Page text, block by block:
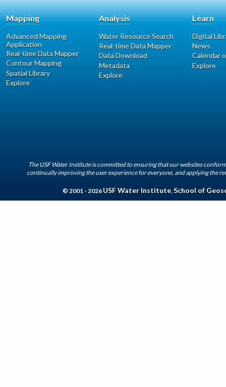
Mapping
Advanced Mapping
Application
Real-time Data Mapper
Contour Mapping
Spatial Library
Explore
Analysis
Water Resource Search
Real-time Data Mapper
Data Download
Metadata
Explore
Learn
Digital
News
Calendar
Explore
The USF Water Institute is committed to ensuring that our websites
continually improving the user experience for everyone, and applying the
© 2001 - 2026 USF Water Institute, School of